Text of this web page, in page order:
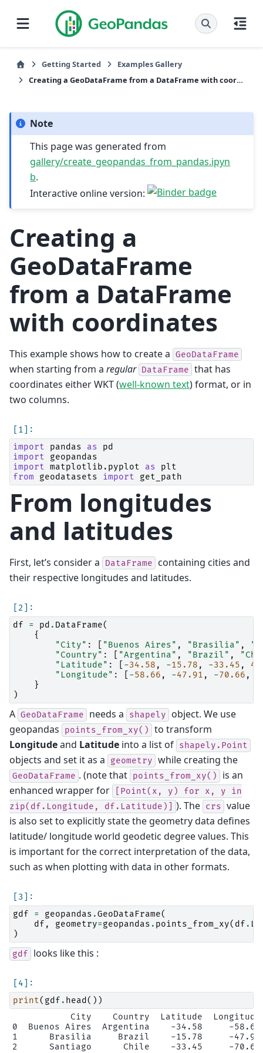
Getting Started
Examples Gallery
Creating a GeoDataFrame from a DataFrame with coordinates
Note
This page was generated from
gallery/create_geopandas_from_pandas.ipyn
b.
Interactive online version:
Creating a
GeoDataFrame
from a DataFrame
with coordinates
This example shows how to create a GeoDataFrame
when starting from a regular DataFrame that has
coordinates either WKT (well-known text) format, or in
two columns.
import
pandas as
pd
import
geopandas
import matplotlib.pyplot as
plt
from
geodatasets import get_path
From longitudes
and latitudes
First, let’s consider a DataFrame
containing cities and
their respective longitudes and latitudes.
df
= pd . DataFrame(
{
"City" : "Buenos Aires" , "Brasilia" ,
"Country" : "Argentina" , "Brazil" ,
"Latitude" : -34.58 , -15.78 , -33.45 ,
"Longitude" : -58.66 , -47.91 , -70.66 ,
}
)
A GeoDataFrame needs a shapely
object. We use
geopandas
points_from_xy()
to transform
Longitudeand Latitude into a list of shapely.Point
objects and set it as a geometry while creating the
GeoDataFrame . (note that points_from_xy()
is an
enhanced wrapper for
[Point(x, y) for x, y
in
zip(df.Longitude,
df.Latitude)] ). The crs value
is also set to explicitly state the geometry data defines
latitude/ longitude world geodetic degree values. This
is important for the correct interpretation of the data,
such as when plotting with data in other formats.
gdf
= geopandas .GeoDataFrame(
df , geometry=geopandas . points_from_xy( df .
)
gdf
looks like this :
print( gdf . head ())
City    Country  Latitude
0  Buenos Aires  Argentina    -34.58     -58.66
1      Brasilia     Brazil    -15.78     -47.91
2      Santiago      Chile    -33.45     -70.66